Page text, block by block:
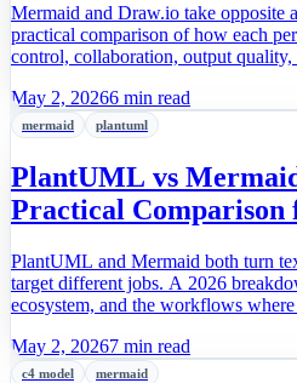
Mermaid and Draw.io take opposite
practical comparison of how each
control, collaboration, output quality,
May 2, 20266 min read
mermaid plantuml
PlantUML vs
Practical Comparison
PlantUML and Mermaid both turn
target different jobs. A 2026
ecosystem, and the workflows
May 2, 20267 min read
c4 model mermaid